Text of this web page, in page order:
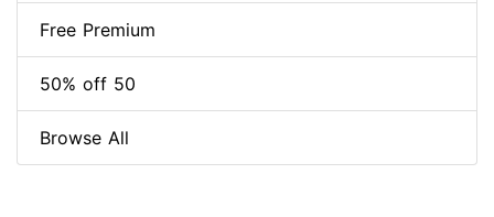
Free Premium
50% off 50
Browse All